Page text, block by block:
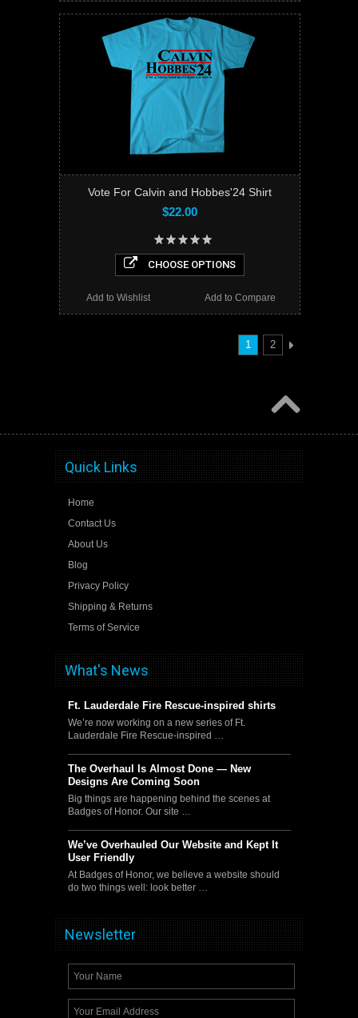
Vote For Calvin and Hobbes'24 Shirt
$22.00
CHOOSE OPTIONS
Add to Compare
Add to Wishlist
1 2
Quick Links
Home
Contact Us
About Us
Blog
Privacy Policy
Shipping & Returns
Terms of Service
What's News
Ft. Lauderdale Fire Rescue-inspired shirts
We’re now working on a new series of Ft.
Lauderdale Fire Rescue-inspired …
The Overhaul Is Almost Done — New
Designs Are Coming Soon
Big things are happening behind the scenes at
Badges of Honor. Our site …
We’ve Overhauled Our Website and Kept It
User Friendly
At Badges of Honor, we believe a website should
do two things well: look better …
Newsletter